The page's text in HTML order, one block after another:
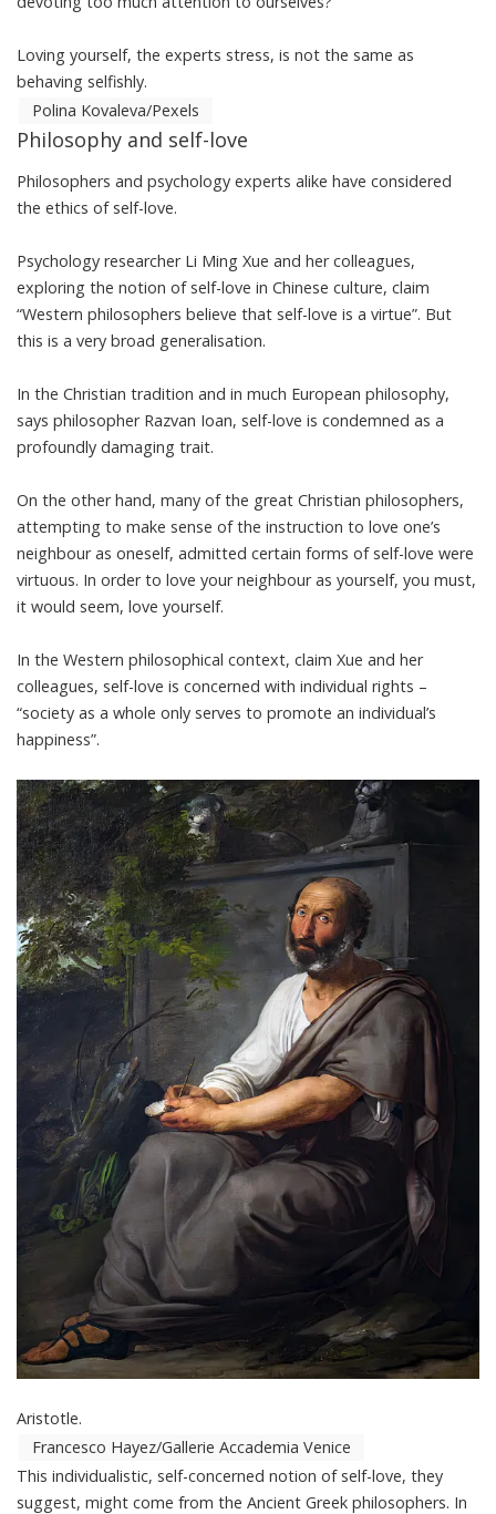
Loving yourself, the experts stress, is not the same as
behaving selfishly.
Polina Kovaleva/Pexels
Philosophy and self-love
Philosophers and psychology experts alike have considered
the ethics of self-love.
Psychology researcher Li Ming Xue and her colleagues,
exploring the notion of self-love in Chinese culture, claim
“Western philosophers believe that self-love is a virtue”. But
this is a very broad generalisation.
In the Christian tradition and in much European philosophy,
says philosopher Razvan Ioan, self-love is condemned as a
profoundly damaging trait.
On the other hand, many of the great Christian philosophers,
attempting to make sense of the instruction to love one’s
neighbour as oneself, admitted certain forms of self-love were
virtuous. In order to love your neighbour as yourself, you must,
it would seem, love yourself.
In the Western philosophical context, claim Xue and her
colleagues, self-love is concerned with individual rights –
“society as a whole only serves to promote an individual’s
happiness”.
Aristotle.
Francesco Hayez/Gallerie Accademia Venice
This individualistic, self-concerned notion of self-love, they
suggest, might come from the Ancient Greek philosophers. In